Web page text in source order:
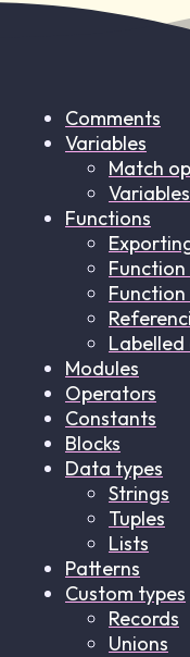
Comments
Variables
Match
Functions
Modules
Operators
Constants
Blocks
Data types
Strings
Tuples
Lists
Patterns
Custom types
Records
Unions